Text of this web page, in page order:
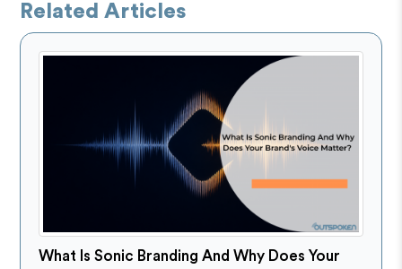
Related Articles
What Is Sonic Branding And Why Does Your